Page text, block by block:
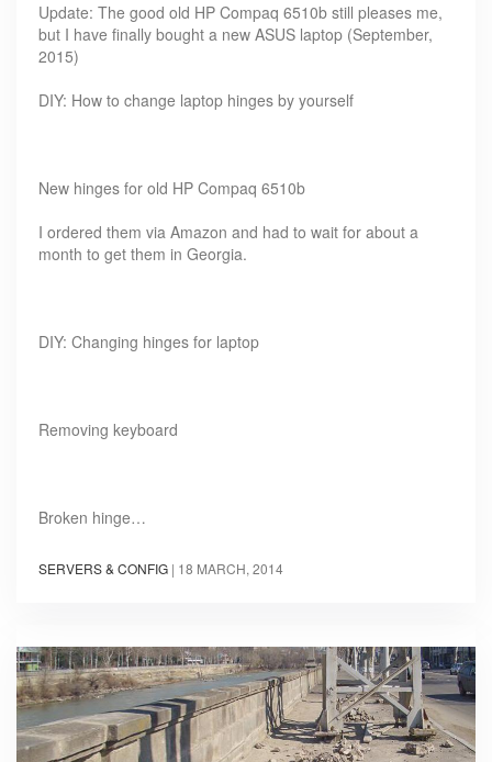
Update: The good old HP Compaq 6510b still pleases me,
but I have finally bought a new ASUS laptop (September,
2015)
DIY: How to change laptop hinges by yourself
New hinges for old HP Compaq 6510b
I ordered them via Amazon and had to wait for about a
month to get them in Georgia.
DIY: Changing hinges for laptop
Removing keyboard
Broken hinge…
SERVERS & CONFIG | 18 MARCH, 2014